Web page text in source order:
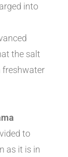
into
the salt
freshwater
to
as it is in